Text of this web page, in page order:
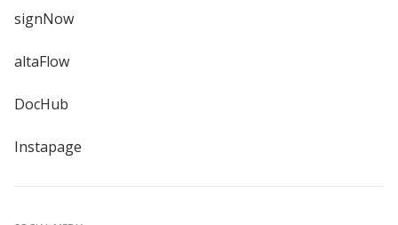
signNow
altaFlow
DocHub
Instapage